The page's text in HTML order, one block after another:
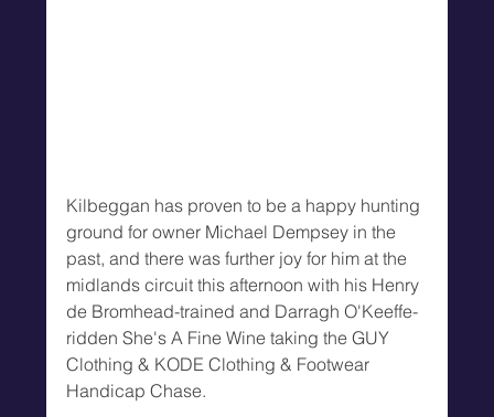
Kilbeggan has proven to be a happy hunting
ground for owner Michael Dempsey in the
past, and there was further joy for him at the
midlands circuit this afternoon with his Henry
de Bromhead-trained and Darragh O'Keeffe-
ridden She's A Fine Wine taking the GUY
Clothing & KODE Clothing & Footwear
Handicap Chase.